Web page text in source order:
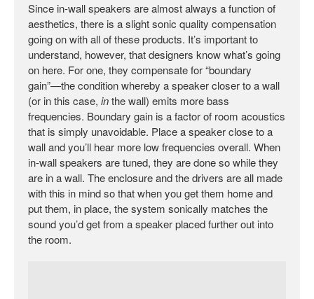
Since in-wall speakers are almost always a function of
aesthetics, there is a slight sonic quality compensation
going on with all of these products. It’s important to
understand, however, that designers know what’s going
on here. For one, they compensate for “boundary
gain”—the condition whereby a speaker closer to a wall
(or in this case, inthe wall) emits more bass
frequencies. Boundary gain is a factor of room acoustics
that is simply unavoidable. Place a speaker close to a
wall and you’ll hear more low frequencies overall. When
in-wall speakers are tuned, they are done so while they
are in a wall. The enclosure and the drivers are all made
with this in mind so that when you get them home and
put them, in place, the system sonically matches the
sound you’d get from a speaker placed further out into
the room.